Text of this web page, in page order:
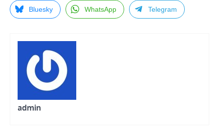
Bluesky WhatsApp Telegram
admin